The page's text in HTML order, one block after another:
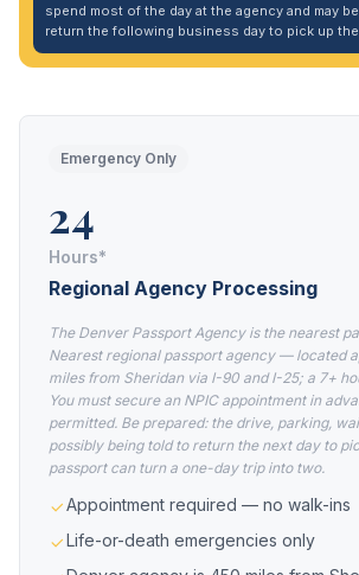
spend most of the day at the agency and may
return the following business day to pick up
Emergency Only
24
Hours*
Regional Agency Processing
The Denver Passport Agency is the nearest
Nearest regional passport agency — located
miles from Sheridan via I-90 and I-25; a 7+
You must secure an NPIC appointment in
permitted. Be prepared: the drive, parking,
possibly being told to return the next day to
passport can turn a one-day trip into two.
Appointment required — no walk-ins
Life-or-death emergencies only